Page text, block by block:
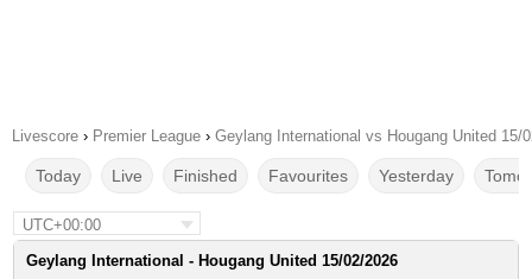
Livescore › Premier League › Geylang International vs Hougang United 15/
Today Live Finished Favourites Yesterday
UTC+00:00
Geylang International - Hougang United 15/02/2026